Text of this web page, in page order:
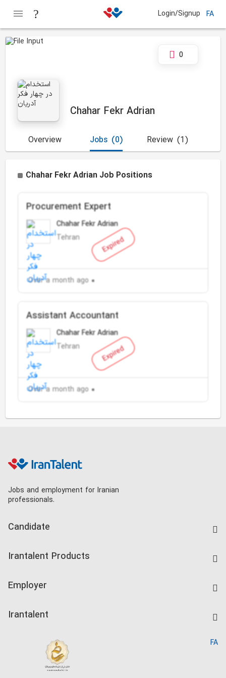
Login/Signup FA
Chahar Fekr Adrian
0
Overview (0)
Jobs (1)
Review
Chahar Fekr Adrian Job Positions
Expired
Procurement Expert
Chahar Fekr Adrian
Tehran
Over a month ago
Expired
Assistant Accountant
Chahar Fekr Adrian
Tehran
Over a month ago
Jobs and employment for Iranian
professionals.
Candidate
Companies Rate
Irantalent Products
Kardix
Employer
Irantalent
FA